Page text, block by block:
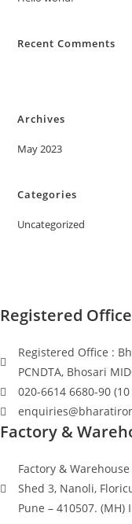
Recent Comments
Archives
May 2023
Categories
Uncategorized
Registered
Registered Office :
PCNDTA, Bhosari
020-6614 6680-90
Factory &
Factory &
Shed 3, Nanoli,
Pune – 410507. (MH)